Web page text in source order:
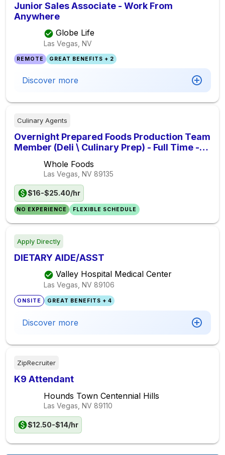
Junior Sales Associate - Work From
Anywhere
Globe Life
Las Vegas, NV
REMOTE GREAT BENEFITS + 2
Discover more
Culinary Agents
Overnight Prepared Foods Production Team
Member (Deli \ Culinary Prep) - Full Time -
Whole Foods
Las Vegas, NV 89135
$16-$25.40/hr
NO EXPERIENCE FLEXIBLE SCHEDULE
Apply Directly
DIETARY AIDE/ASST
Valley Hospital Medical Center
Las Vegas, NV 89106
ONSITE GREAT BENEFITS + 4
Discover more
ZipRecruiter
K9 Attendant
Hounds Town Centennial Hills
Las Vegas, NV 89110
$12.50-$14/hr